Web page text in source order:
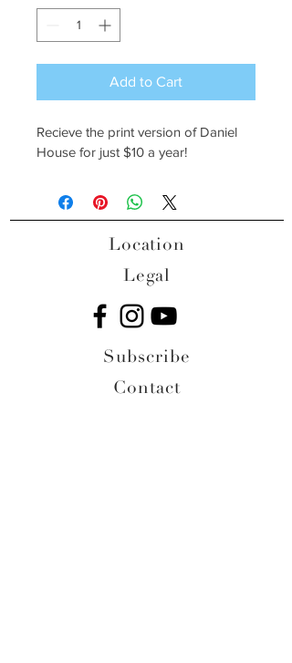
Add to Cart
Recieve the print version of Daniel
House for just $10 a year!
Location
Legal
Subscribe
Contact